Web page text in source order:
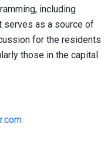
including
serves as a source of
for the residents
those in the capital